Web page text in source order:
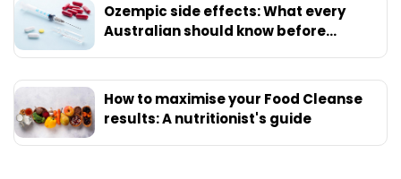
Ozempic side effects: What every
Australian should know before
How to maximise your Food Cleanse
results: A nutritionist's guide